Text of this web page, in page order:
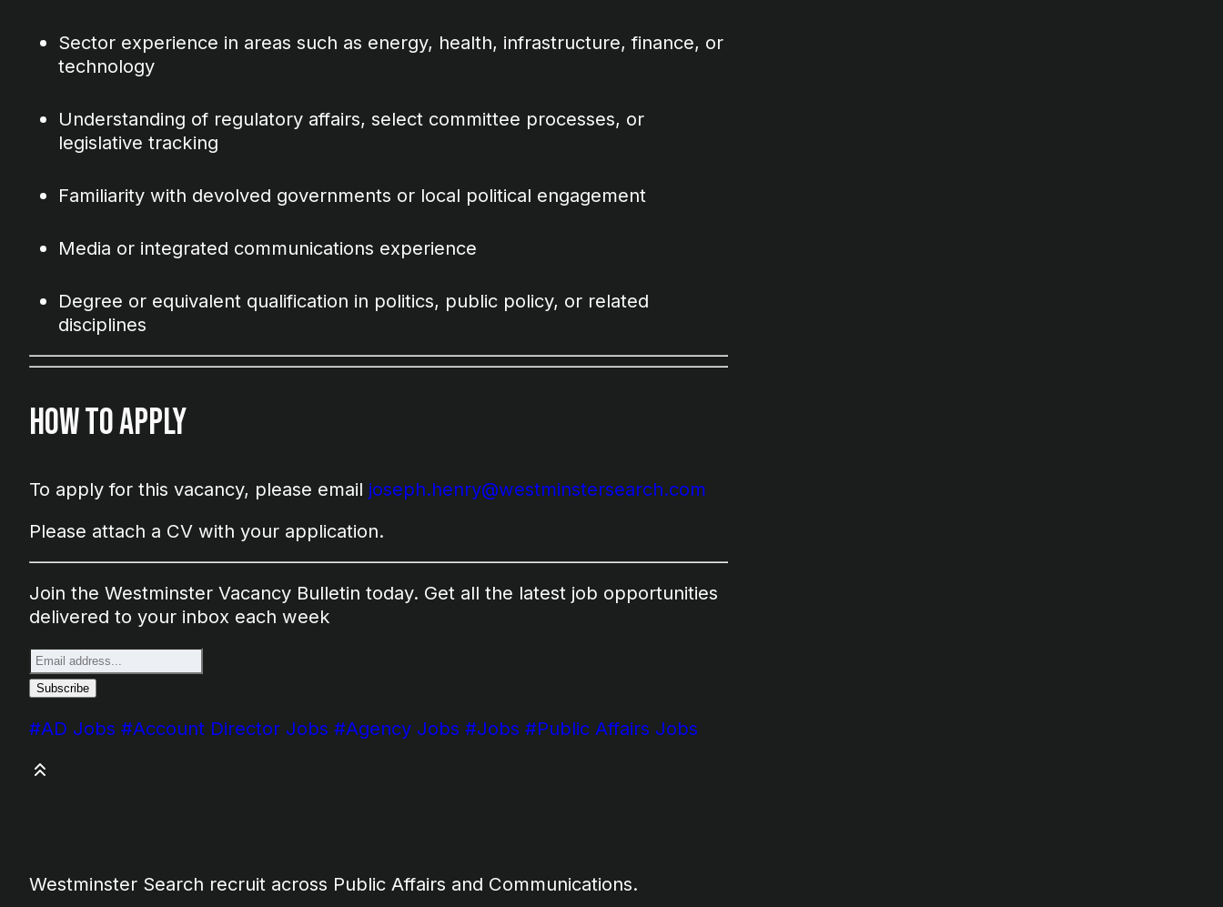
Sector experience in areas such as energy, health, infrastructure, finance, or
technology
Understanding of regulatory affairs, select committee processes, or
legislative tracking
Familiarity with devolved governments or local political engagement
Media or integrated communications experience
Degree or equivalent qualification in politics, public policy, or related
disciplines
How to Apply
To apply for this vacancy, please email joseph.henry@westminstersearch.com
Please attach a CV with your application.
Join the Westminster Vacancy Bulletin today. Get all the latest job opportunities
delivered to your inbox each week
#AD Jobs #Account Director Jobs #Agency Jobs #Jobs #Public Affairs Jobs
Westminster Search recruit across Public Affairs and Communications.